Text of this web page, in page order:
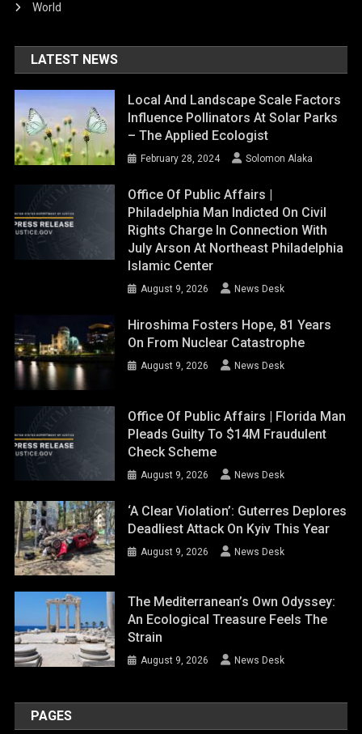
World
LATEST NEWS
Local And Landscape Scale Factors
Influence Pollinators At Solar Parks
– The Applied Ecologist
February 28, 2024 Solomon Alaka
Office Of Public Affairs |
Philadelphia Man Indicted On Civil
Rights Charge In Connection With
July Arson At Northeast Philadelphia
Islamic Center
August 9, 2026 News Desk
Hiroshima Fosters Hope, 81 Years
On From Nuclear Catastrophe
August 9, 2026 News Desk
Office Of Public Affairs | Florida Man
Pleads Guilty To $14M Fraudulent
Check Scheme
August 9, 2026 News Desk
‘A Clear Violation’: Guterres Deplores
Deadliest Attack On Kyiv This Year
August 9, 2026 News Desk
The Mediterranean’s Own Odyssey:
An Ecological Treasure Feels The
Strain
August 9, 2026 News Desk
PAGES